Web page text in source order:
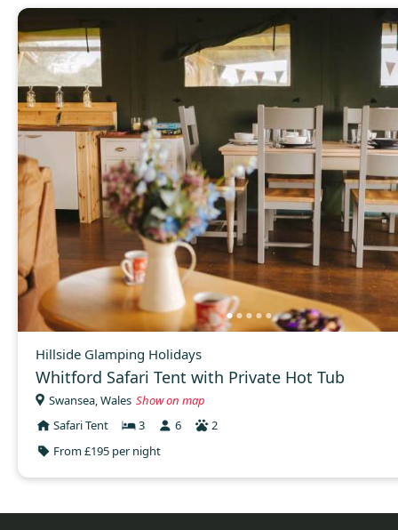
Hillside Glamping Holidays
Whitford Safari Tent with Private Hot Tub
Swansea, Wales Show on map
Safari Tent
3 6
2
From £195 per night